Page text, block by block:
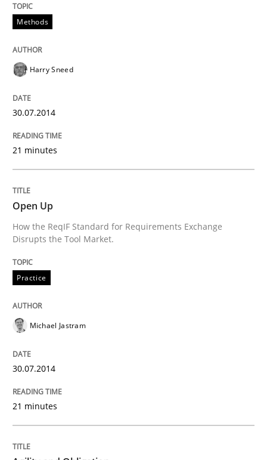
READ ARTICLE
Written byMichael Jastram
30. July 2014 · 21 minutes read · 4 Comments
READ ARTICLE
Methods
Harry Sneed
30.07.2014
21 minutes
Open Up
How the ReqIF Standard for Requirements Exchange
Disrupts the Tool Market.
Practice
Michael Jastram
30.07.2014
21 minutes